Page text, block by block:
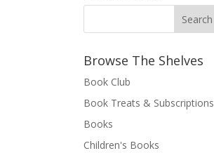
Browse The Shelves
Book Club
Book Treats & Subscriptions
Books
Children's Books